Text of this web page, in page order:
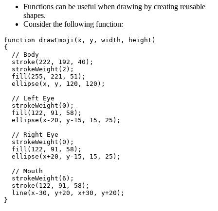
Functions can be useful when drawing by creating reusable
shapes.
Consider the following function:
function drawEmoji(x, y, width, height)
{
  // Body
  stroke(222, 192, 40);
  strokeWeight(2);
  fill(255, 221, 51);
  ellipse(x, y, 120, 120);
  // Left Eye
  strokeWeight(0);
  fill(122, 91, 58);
  ellipse(x-20, y-15, 15, 25);
  // Right Eye
  strokeWeight(0);
  fill(122, 91, 58);
  ellipse(x+20, y-15, 15, 25);
  // Mouth
  strokeWeight(6);
  stroke(122, 91, 58);
  line(x-30, y+20, x+30, y+20);